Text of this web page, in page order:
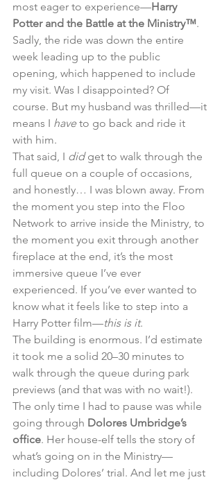
most eager to experience—Harry
Potter and the Battle at the Ministry™.
Sadly, the ride was down the entire
week leading up to the public
opening, which happened to include
my visit. Was I disappointed? Of
course. But my husband was thrilled—it
means I have to go back and ride it
with him.
That said, I did get to walk through the
full queue on a couple of occasions,
and honestly… I was blown away. From
the moment you step into the Floo
Network to arrive inside the Ministry, to
the moment you exit through another
fireplace at the end, it’s the most
immersive queue I’ve ever
experienced. If you’ve ever wanted to
know what it feels like to step into a
Harry Potter film—this is it.
The building is enormous. I’d estimate
it took me a solid 20–30 minutes to
walk through the queue during park
previews (and that was with no wait!).
The only time I had to pause was while
going through Dolores Umbridge’s
office. Her house-elf tells the story of
what’s going on in the Ministry—
including Dolores’ trial. And let me just